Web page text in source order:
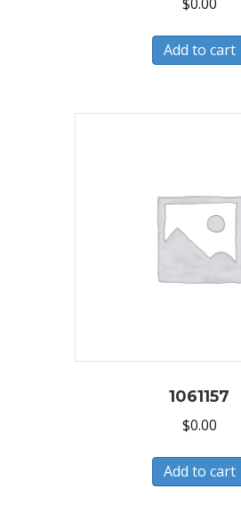
$0.00
Add to cart
1061157
$0.00
Add to cart